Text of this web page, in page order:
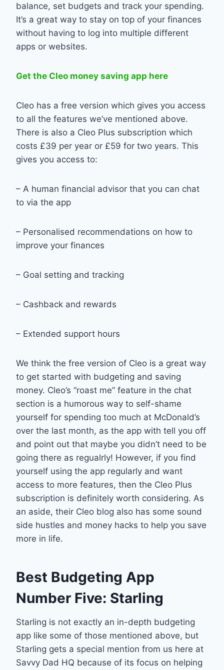
balance, set budgets and track your spending.
It’s a great way to stay on top of your finances
without having to log into multiple different
apps or websites.
Get the Cleo money saving app here
Cleo has a free version which gives you access
to all the features we’ve mentioned above.
There is also a Cleo Plus subscription which
costs £39 per year or £59 for two years. This
gives you access to:
– A human financial advisor that you can chat
to via the app
– Personalised recommendations on how to
improve your finances
– Goal setting and tracking
– Cashback and rewards
– Extended support hours
We think the free version of Cleo is a great way
to get started with budgeting and saving
money. Cleo’s “roast me” feature in the chat
section is a humorous way to self-shame
yourself for spending too much at McDonald’s
over the last month, as the app with tell you off
and point out that maybe you didn’t need to be
going there as regualrly! However, if you find
yourself using the app regularly and want
access to more features, then the Cleo Plus
subscription is definitely worth considering. As
an aside, their Cleo blog also has some sound
side hustles and money hacks to help you save
more in life.
Best Budgeting App
Number Five: Starling
Starling is not exactly an in-depth budgeting
app like some of those mentioned above, but
Starling gets a special mention from us here at
Savvy Dad HQ because of its focus on helping